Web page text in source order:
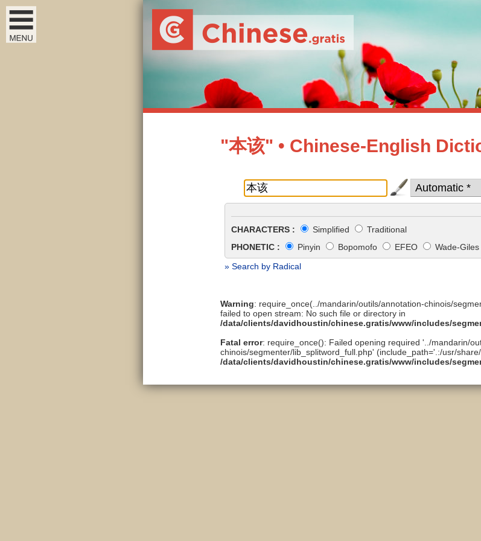
"本该" • Chinese-English
CHARACTERS :
Simplified
Traditional
PHONETIC :
Pinyin Bopomofo EFEO Wade-Giles
» Search by Radical
Warning: require_once(../mandarin/outils/annotation-chinois/
failed to open stream: No such file or directory in
/data/clients/davidhoustin/chinese.gratis/www/includes/
Fatal error: require_once(): Failed opening required '../mandarin/
chinois/segmenter/lib_splitword_full.php' (include_path='.:/usr/
/data/clients/davidhoustin/chinese.gratis/www/includes/